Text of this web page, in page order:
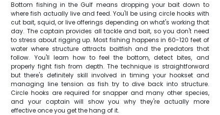
Bottom fishing in the Gulf means dropping your bait down to
where fish actually live and feed. You'll be using circle hooks with
cut bait, squid, or live offerings depending on what's working that
day. The captain provides all tackle and bait, so you don't need
to stress about rigging up. Most fishing happens in 60-120 feet of
water where structure attracts baitfish and the predators that
follow. You'll learn how to feel the bottom, detect bites, and
properly fight fish from depth. The technique is straightforward
but there's definitely skill involved in timing your hookset and
managing line tension as fish try to dive back into structure.
Circle hooks are required for snapper and many other species,
and your captain will show you why they're actually more
effective once you get the hang of it.